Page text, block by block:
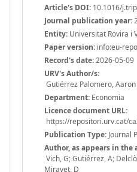
Article's DOI: 10.1016/
Journal publication year:
Entity: Universitat Rovira i
Paper version: info:eu-
Record's date:2026-05-09
URV's Author/s:
Gutiérrez Palomero,
Department: Economia
Licence document URL:
https://repositori.urv.cat/
Publication Type: Journal
Author, as appears in the
Vich, G; Gutiérrez, A;
Miravet, D